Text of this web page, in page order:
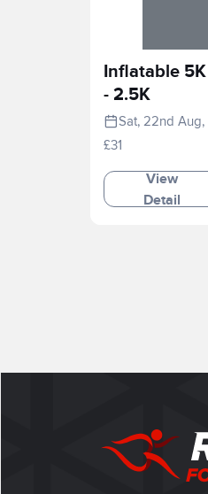
Inflatable
- 2.5K
Sat, 22nd
£31
View
Detail